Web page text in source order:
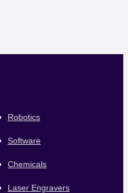
Robotics
Software
Chemicals
Laser Engravers